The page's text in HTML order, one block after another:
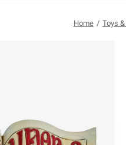
Home Toys